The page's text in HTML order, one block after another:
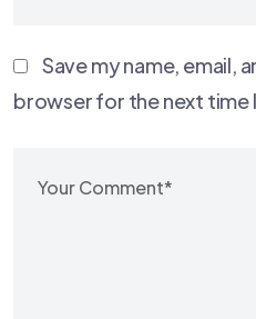
Save my name, email,
browser for the next time